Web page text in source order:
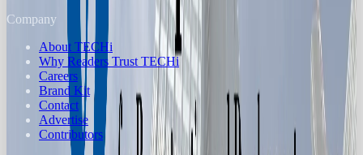
Company
About TECHi
Why Readers Trust TECHi
Careers
Brand Kit
Contact
Advertise
Contributors